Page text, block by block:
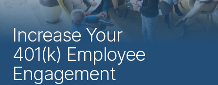
Increase Your
401(k) Employee
Engagement